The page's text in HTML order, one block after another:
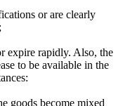
or are clearly
expire rapidly. Also, the
to be available in the
goods become mixed